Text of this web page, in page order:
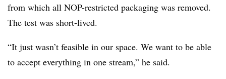
from which all NOP-restricted packaging was removed.
The test was short-lived.
“It just wasn’t feasible in our space. We want to be able
to accept everything in one stream,” he said.